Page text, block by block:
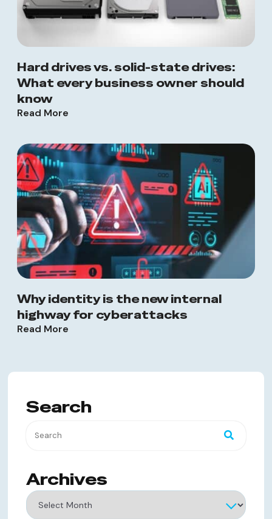
Hard drives vs. solid-state drives:
What every business owner should
know
Read More
Why identity is the new internal
highway for cyberattacks
Read More
Search
Archives
Archives